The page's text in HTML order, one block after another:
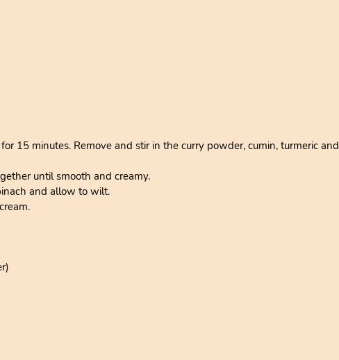
15 minutes. Remove and stir in the curry powder, cumin, turmeric
until smooth and creamy.
and allow to wilt.